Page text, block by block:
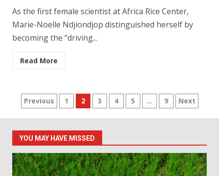
As the first female scientist at Africa Rice Center,
Marie-Noelle Ndjiondjop distinguished herself by
becoming the “driving...
Read More
Posts
pagination
Previous 1 2 3 4 5 … 9 Next
YOU MAY HAVE MISSED